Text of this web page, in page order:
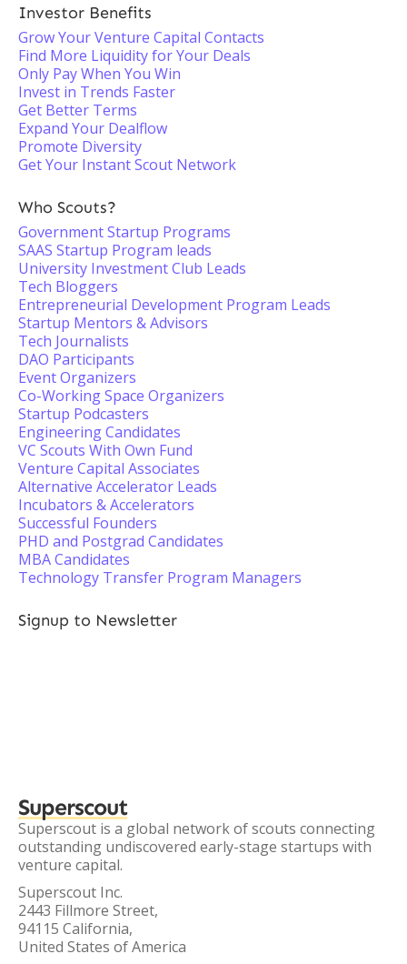
Investor Benefits
Grow Your Venture Capital Contacts
Find More Liquidity for Your Deals
Only Pay When You Win
Invest in Trends Faster
Get Better Terms
Expand Your Dealflow
Promote Diversity
Get Your Instant Scout Network
Who Scouts?
Government Startup Programs
SAAS Startup Program leads
University Investment Club Leads
Tech Bloggers
Entrepreneurial Development Program Leads
Startup Mentors & Advisors
Tech Journalists
DAO Participants
Event Organizers
Co-Working Space Organizers
Startup Podcasters
Engineering Candidates
VC Scouts With Own Fund
Venture Capital Associates
Alternative Accelerator Leads
Incubators & Accelerators
Successful Founders
PHD and Postgrad Candidates
MBA Candidates
Technology Transfer Program Managers
Signup to Newsletter
Superscout
Superscout is a global network of scouts connecting
outstanding undiscovered early-stage startups with
venture capital.
Superscout Inc.
2443 Fillmore Street,
94115 California,
United States of America